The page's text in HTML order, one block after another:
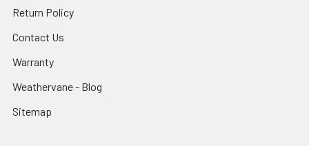
Return Policy
Contact Us
Warranty
Weathervane - Blog
Sitemap